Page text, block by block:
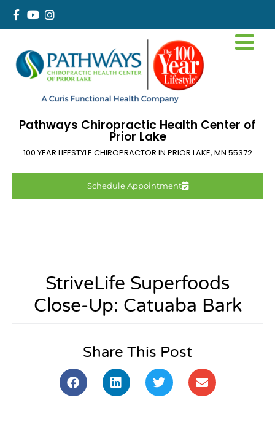
Pathways Chiropractic Health Center of
Prior Lake
100 YEAR LIFESTYLE CHIROPRACTOR IN PRIOR LAKE, MN 55372
Schedule Appointment
StriveLife Superfoods
Close-Up: Catuaba Bark
Share This Post